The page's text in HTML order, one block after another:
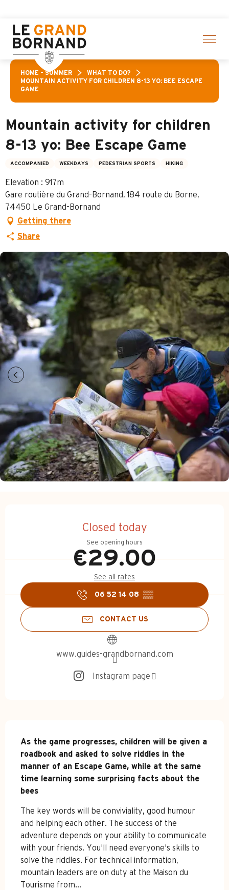
contenu
principal
HOME – SUMMER
WHAT TO DO?
MOUNTAIN ACTIVITY FOR CHILDREN 8-13 YO: BEE ESCAPE
GAME
Mountain activity for children
8-13 yo: Bee Escape Game
ACCOMPANIED WEEKDAYS PEDESTRIAN SPORTS HIKING
Elevation : 917m
Gare routière du Grand-Bornand, 184 route du Borne,
74450 Le Grand-Bornand
Getting there
Share
Closed today
See opening hours
€29.00
See all rates
06 52 14 08 ▒▒
CONTACT US
www.guides-grandbornand.com
Instagram page
Description
As the game progresses, children will be given a
roadbook and asked to solve riddles in the
manner of an Escape Game, while at the same
time learning some surprising facts about the
bees
The key words will be conviviality, good humour
and helping each other. The success of the
adventure depends on your ability to communicate
with your friends. You'll need everyone's skills to
solve the riddles. For technical information,
mountain leaders are on duty at the Maison du
Tourisme from...